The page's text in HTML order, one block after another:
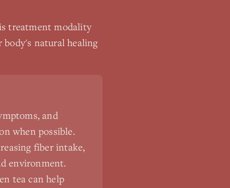
treatment modality
body's natural healing
and
when possible.
fiber intake,
environment.
tea can help